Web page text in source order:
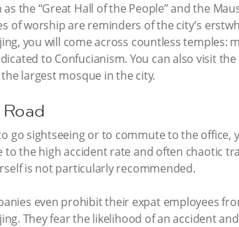
as the “Great Hall of the People” and the
of worship are reminders of the city’s
you will come across countless temples:
to Confucianism. You can also visit
largest mosque in the city.
go sightseeing or to commute to the office,
to the high accident rate and often chaotic
is not particularly recommended.
even prohibit their expat employees
They fear the likelihood of an accident